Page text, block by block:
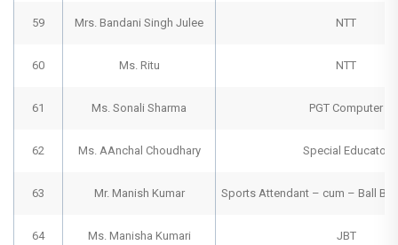
59 Mrs. Bandani Singh Julee NTT
60 Ms. Ritu NTT
61 Ms. Sonali Sharma PGT Computer
62 Ms. AAnchal Choudhary Special Educator
63 Mr. Manish Kumar Sports Attendant – cum – Ball
64 Ms. Manisha Kumari JBT